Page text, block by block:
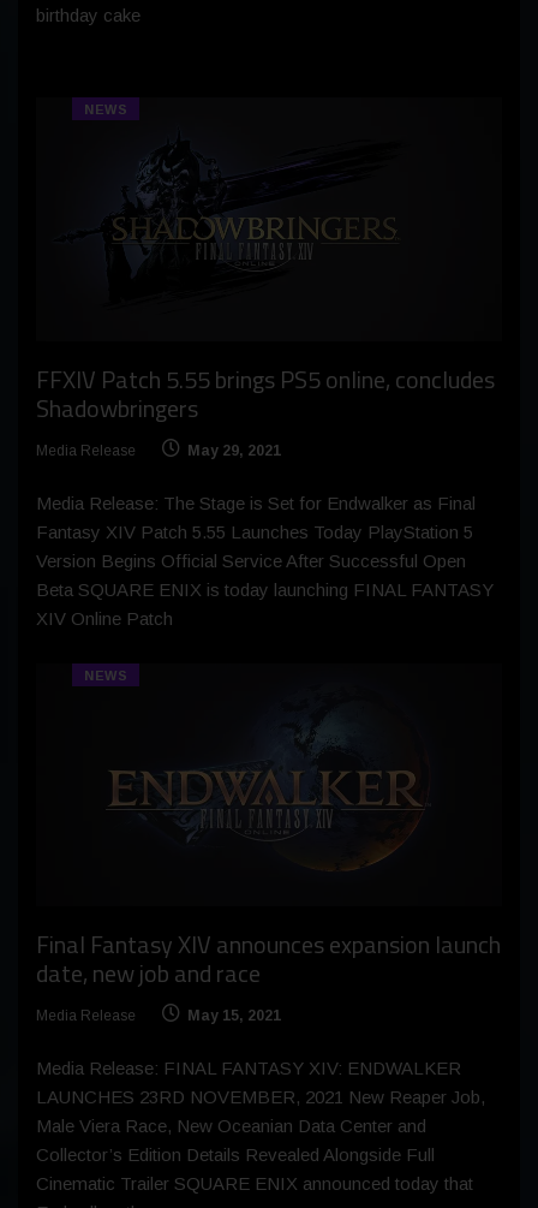
birthday cake
NEWS
FFXIV Patch 5.55 brings PS5 online, concludes
Shadowbringers
Media Release May 29, 2021
Media Release: The Stage is Set for Endwalker as Final
Fantasy XIV Patch 5.55 Launches Today PlayStation 5
Version Begins Official Service After Successful Open
Beta SQUARE ENIX is today launching FINAL FANTASY
XIV Online Patch
NEWS
Final Fantasy XIV announces expansion launch
date, new job and race
Media Release May 15, 2021
Media Release: FINAL FANTASY XIV: ENDWALKER
LAUNCHES 23RD NOVEMBER, 2021 New Reaper Job,
Male Viera Race, New Oceanian Data Center and
Collector’s Edition Details Revealed Alongside Full
Cinematic Trailer SQUARE ENIX announced today that